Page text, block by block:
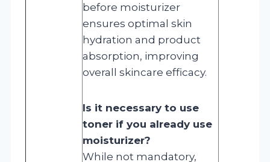
before moisturizer
ensures optimal skin
hydration and product
absorption, improving
overall skincare efficacy.
Is it necessary to use
toner if you already use
moisturizer?
While not mandatory,